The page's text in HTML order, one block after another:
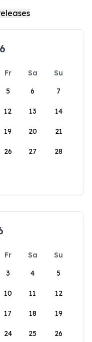
Fr Sa
Su
5 6 7
12 13 14
19 20 21
26 27 28
Fr Sa
Su
3 4 5
10 11 12
17 18 19
24 25 26